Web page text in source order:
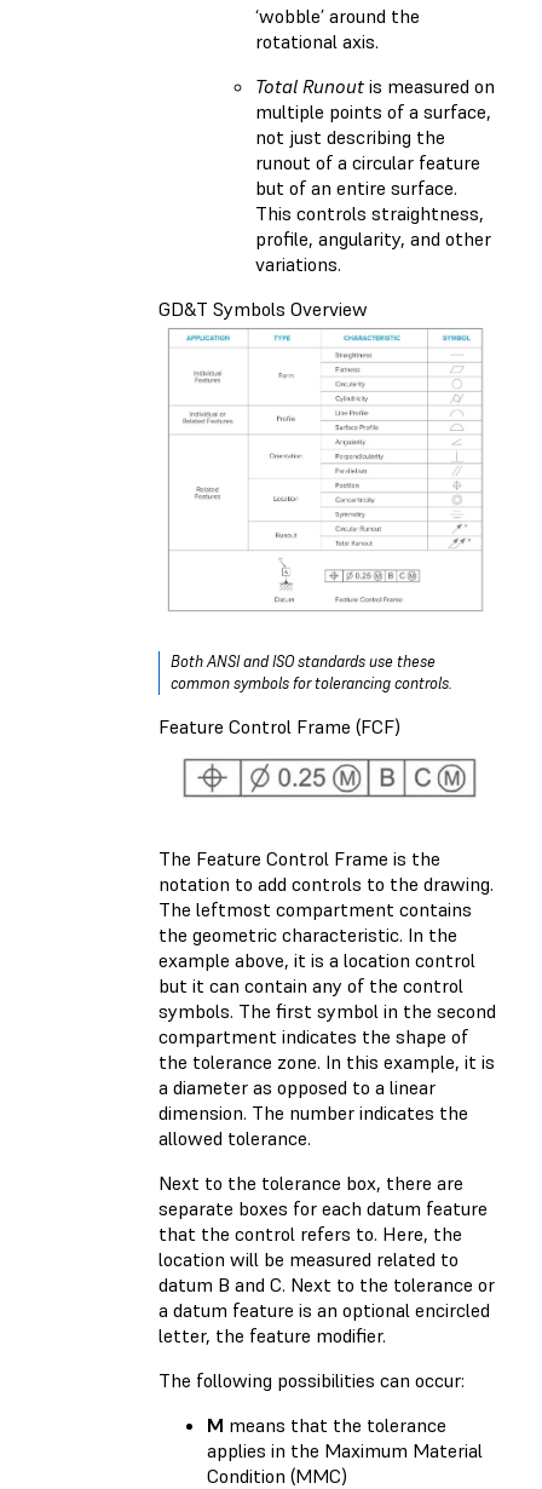
‘wobble’ around the
rotational axis.
Total Runout is measured on
multiple points of a surface,
not just describing the
runout of a circular feature
but of an entire surface.
This controls straightness,
profile, angularity, and other
variations.
GD&T Symbols Overview
Both ANSI and ISO standards use these
common symbols for tolerancing controls.
Feature Control Frame (FCF)
The Feature Control Frame is the
notation to add controls to the drawing.
The leftmost compartment contains
the geometric characteristic. In the
example above, it is a location control
but it can contain any of the control
symbols. The first symbol in the second
compartment indicates the shape of
the tolerance zone. In this example, it is
a diameter as opposed to a linear
dimension. The number indicates the
allowed tolerance.
Next to the tolerance box, there are
separate boxes for each datum feature
that the control refers to. Here, the
location will be measured related to
datum B and C. Next to the tolerance or
a datum feature is an optional encircled
letter, the feature modifier.
The following possibilities can occur:
M means that the tolerance
applies in the Maximum Material
Condition (MMC)